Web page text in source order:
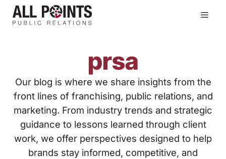
Skip
prsa
Our blog is where we share insights from the
front lines of franchising, public relations, and
marketing. From industry trends and strategic
guidance to lessons learned through client
work, we offer perspectives designed to help
brands stay informed, competitive, and